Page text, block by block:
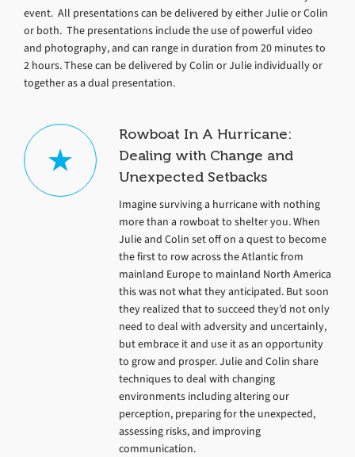
event. All presentations can be delivered by either Julie or Colin
or both. The presentations include the use of powerful video
and photography, and can range in duration from 20 minutes to
2 hours. These can be delivered by Colin or Julie individually or
together as a dual presentation.
Rowboat In A Hurricane:
Dealing with Change and
Unexpected Setbacks
Imagine surviving a hurricane with nothing
more than a rowboat to shelter you. When
Julie and Colin set off on a quest to become
the first to row across the Atlantic from
mainland Europe to mainland North America
this was not what they anticipated. But soon
they realized that to succeed they’d not only
need to deal with adversity and uncertainly,
but embrace it and use it as an opportunity
to grow and prosper. Julie and Colin share
techniques to deal with changing
environments including altering our
perception, preparing for the unexpected,
assessing risks, and improving
communication.